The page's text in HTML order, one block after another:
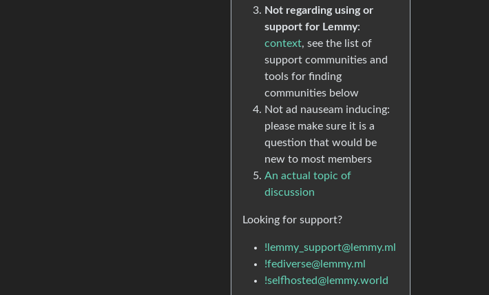
Not regarding using or
support for Lemmy:
context, see the list of
support communities and
tools for finding
communities below
Not ad nauseam inducing:
please make sure it is a
question that would be
new to most members
An actual topic of
discussion
Looking for support?
!lemmy_support@lemmy.ml
!fediverse@lemmy.ml
!selfhosted@lemmy.world